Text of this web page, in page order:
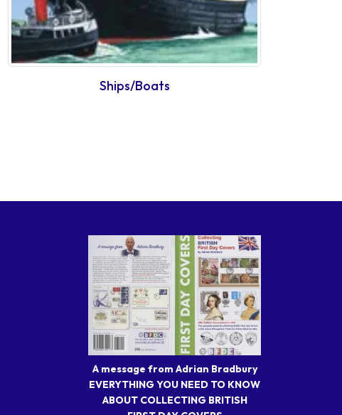
Ships/Boats
A message from Adrian Bradbury
EVERYTHING YOU NEED TO KNOW
ABOUT COLLECTING BRITISH